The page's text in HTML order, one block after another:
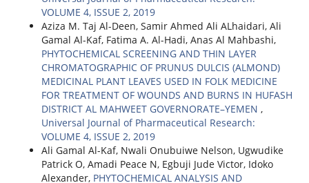
VOLUME 4, ISSUE 2, 2019
Aziza M. Taj Al-Deen, Samir Ahmed Ali ALhaidari, Ali
Gamal Al-Kaf, Fatima A. Al-Hadi, Anas Al Mahbashi,
PHYTOCHEMICAL SCREENING AND THIN LAYER
CHROMATOGRAPHIC OF PRUNUS DULCIS (ALMOND)
MEDICINAL PLANT LEAVES USED IN FOLK MEDICINE
FOR TREATMENT OF WOUNDS AND BURNS IN HUFASH
DISTRICT AL MAHWEET GOVERNORATE–YEMEN ,
Universal Journal of Pharmaceutical Research:
VOLUME 4, ISSUE 2, 2019
Ali Gamal Al-Kaf, Nwali Onubuiwe Nelson, Ugwudike
Patrick O, Amadi Peace N, Egbuji Jude Victor, Idoko
Alexander, PHYTOCHEMICAL ANALYSIS AND